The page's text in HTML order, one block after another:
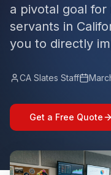
a pivotal goal
servants in
you to directly
CA Slates Staff
Get a Free Quote